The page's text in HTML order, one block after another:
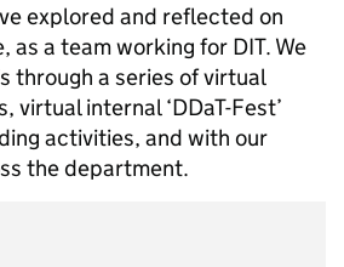
explored and reflected on
as a team working for DIT. We
through a series of virtual
virtual internal ‘DDaT-Fest’
activities, and with our
the department.